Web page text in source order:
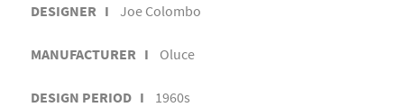
DESIGNER I Joe Colombo
MANUFACTURER I Oluce
DESIGN PERIOD I 1960s